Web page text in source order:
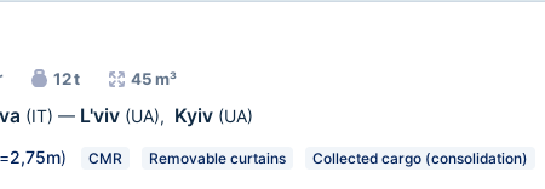
12 t 45 m³
(IT) — L'viv (UA), Kyiv (UA)
2,75m) CMR Removable curtains Collected cargo (consolidation)